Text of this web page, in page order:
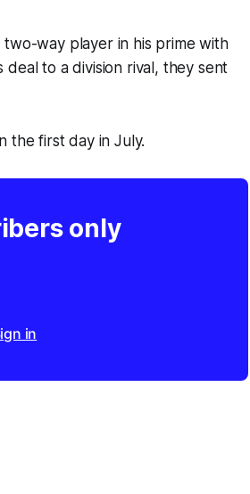
way player in his prime with
to a division rival, they sent
the first day in July.
only
in